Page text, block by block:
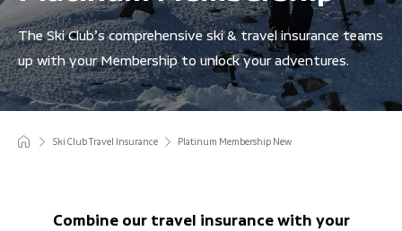
The Ski Club’s comprehensive ski & travel insurance teams
up with your Membership to unlock your adventures.
Ski Club Travel Insurance Platinum Membership New
Combine our travel insurance with your